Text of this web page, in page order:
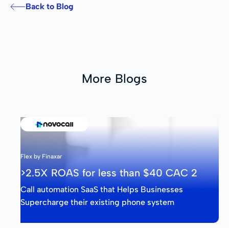
Back to Blog
More Blogs
Flex by Finaxar
>2.5X ROAS for less than $40 CAC 2
Call automation SaaS that Helps Businesses
Supercharge their existing phone system